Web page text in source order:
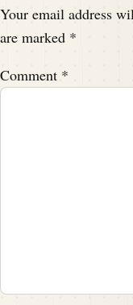
Your email address
are marked *
Comment *